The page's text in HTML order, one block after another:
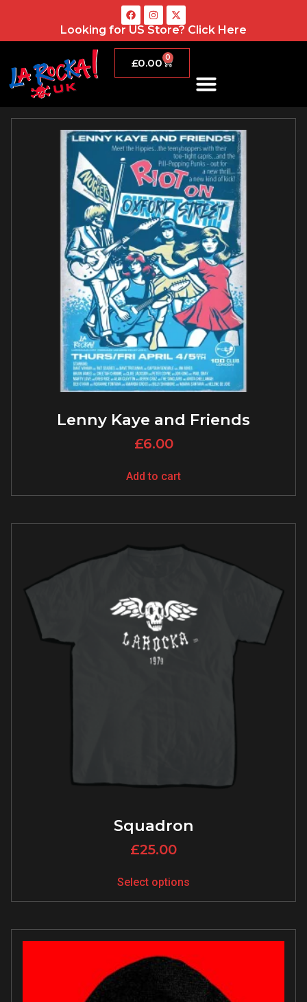
Looking for US Store? Click Here
£0.00 0
Lenny Kaye and Friends
£6.00
Add to cart
Squadron
£25.00
Select options